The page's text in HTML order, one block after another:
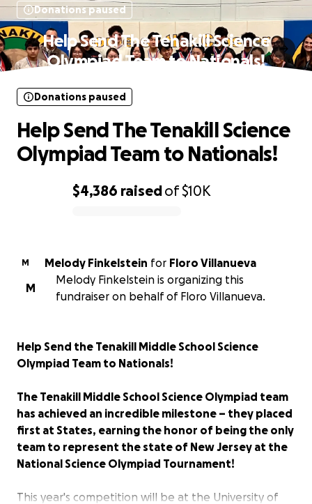
Donations paused
Help Send The Tenakill Science
Olympiad Team to Nationals!
$4,386 raisedof$10K
Donations paused
Help Send The Tenakill Science
Olympiad Team to Nationals!
M Melody Finkelstein for Floro Villanueva
M
Melody Finkelstein is organizing this
fundraiser on behalf of Floro Villanueva.
Help Send the Tenakill Middle School Science
Olympiad Team to Nationals!
The Tenakill Middle School Science Olympiad team
has achieved an incredible milestone – they placed
first at States, earning the honor of being the only
team to represent the state of New Jersey at the
National Science Olympiad Tournament!
This year's competition will be at the University of